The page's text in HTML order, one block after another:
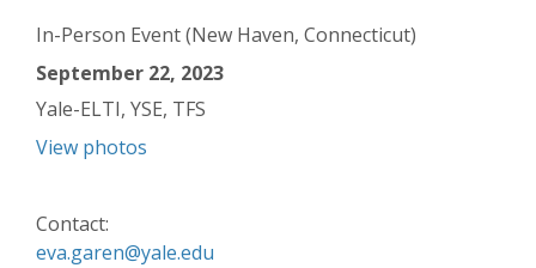
In-Person Event (New Haven, Connecticut)
September 22, 2023
Yale-ELTI, YSE, TFS
View photos
Contact:
eva.garen@yale.edu